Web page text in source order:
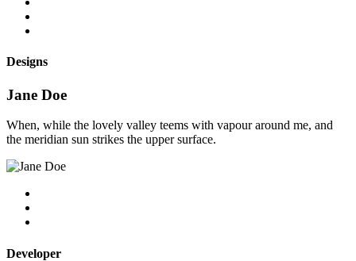
Designs
Jane Doe
When, while the lovely valley teems with vapour around me, and
the meridian sun strikes the upper surface.
Developer